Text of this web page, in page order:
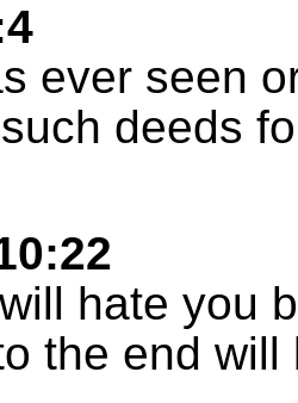
ever seen
deeds
hate you
the end will